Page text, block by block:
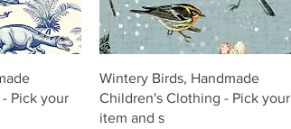
Pick your
Wintery Birds, Handmade
Children's Clothing - Pick your
item and s